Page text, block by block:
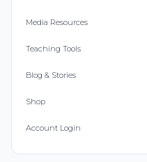
Media Resources
Teaching Tools
Blog & Stories
Shop
Account Login